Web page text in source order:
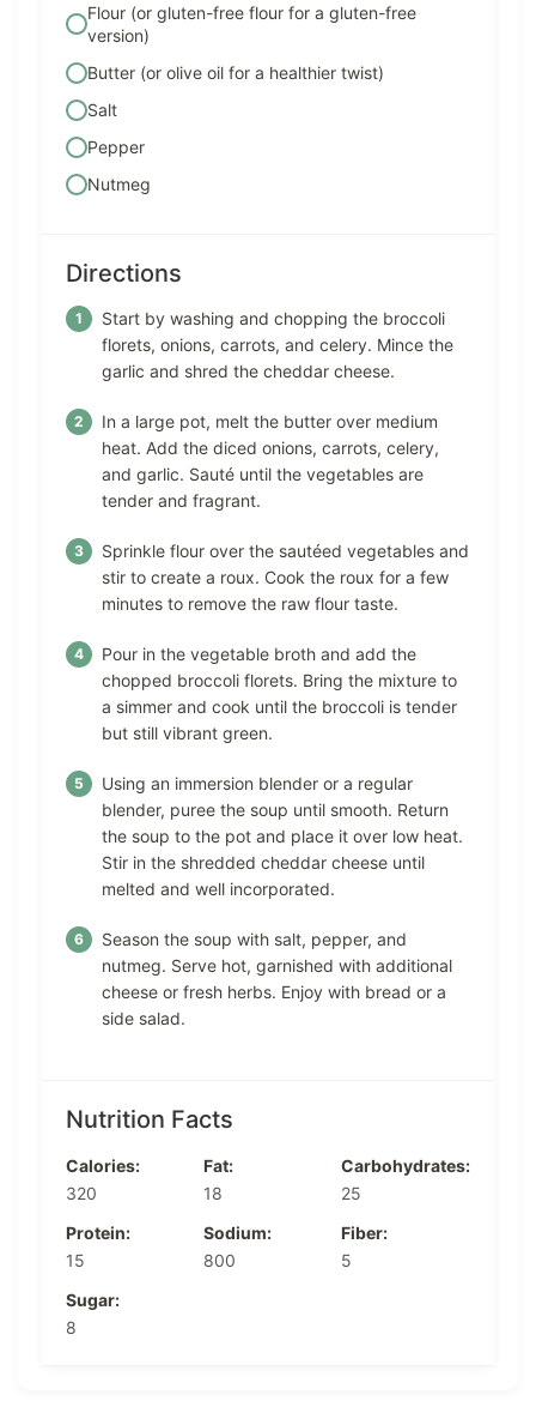
Flour (or gluten-free flour for a gluten-free
version)
Butter (or olive oil for a healthier twist)
Salt
Pepper
Nutmeg
Directions
Start by washing and chopping the broccoli
florets, onions, carrots, and celery. Mince the
garlic and shred the cheddar cheese.
In a large pot, melt the butter over medium
heat. Add the diced onions, carrots, celery,
and garlic. Sauté until the vegetables are
tender and fragrant.
Sprinkle flour over the sautéed vegetables and
stir to create a roux. Cook the roux for a few
minutes to remove the raw flour taste.
Pour in the vegetable broth and add the
chopped broccoli florets. Bring the mixture to
a simmer and cook until the broccoli is tender
but still vibrant green.
Using an immersion blender or a regular
blender, puree the soup until smooth. Return
the soup to the pot and place it over low heat.
Stir in the shredded cheddar cheese until
melted and well incorporated.
Season the soup with salt, pepper, and
nutmeg. Serve hot, garnished with additional
cheese or fresh herbs. Enjoy with bread or a
side salad.
Nutrition Facts
Calories:
320
Fat:
18
Carbohydrates:
25
Protein:
15
Sodium:
800
Fiber:
5
Sugar:
8